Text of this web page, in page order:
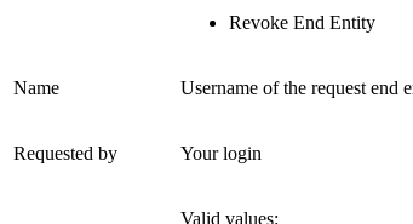
Revoke End Entity
Name Username of the request end
Requested by Your login
Valid values: